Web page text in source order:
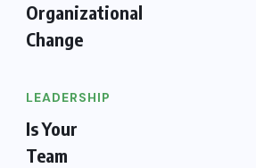
Organizational
Change
LEADERSHIP
Is Your
Team